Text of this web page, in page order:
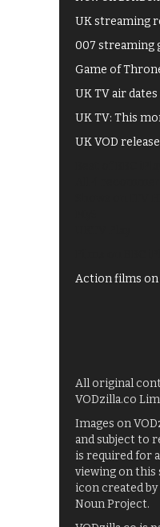
UK streaming
007 streaming
Game of
UK TV air dates
UK TV: This
UK VOD
Action films
All original
VODzilla.co
Images on
and subject to
is required for
viewing on
icon created
Noun Project.